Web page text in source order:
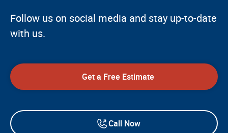
Follow us on social media and stay up-to-date
with us.
Get a Free Estimate
Call Now